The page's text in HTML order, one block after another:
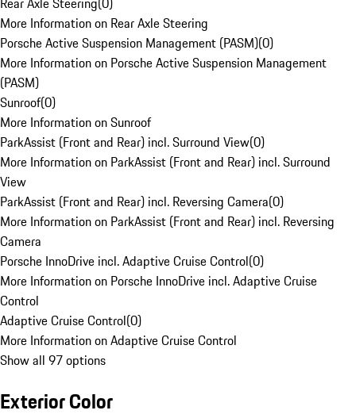
More Information on Rear Axle Steering
Porsche Active Suspension Management (PASM)(0)
More Information on Porsche Active Suspension Management
(PASM)
Sunroof(0)
More Information on Sunroof
ParkAssist (Front and Rear) incl. Surround View(0)
More Information on ParkAssist (Front and Rear) incl. Surround
View
ParkAssist (Front and Rear) incl. Reversing Camera(0)
More Information on ParkAssist (Front and Rear) incl. Reversing
Camera
Porsche InnoDrive incl. Adaptive Cruise Control(0)
More Information on Porsche InnoDrive incl. Adaptive Cruise
Control
Adaptive Cruise Control(0)
More Information on Adaptive Cruise Control
Show all 97 options
Exterior Color